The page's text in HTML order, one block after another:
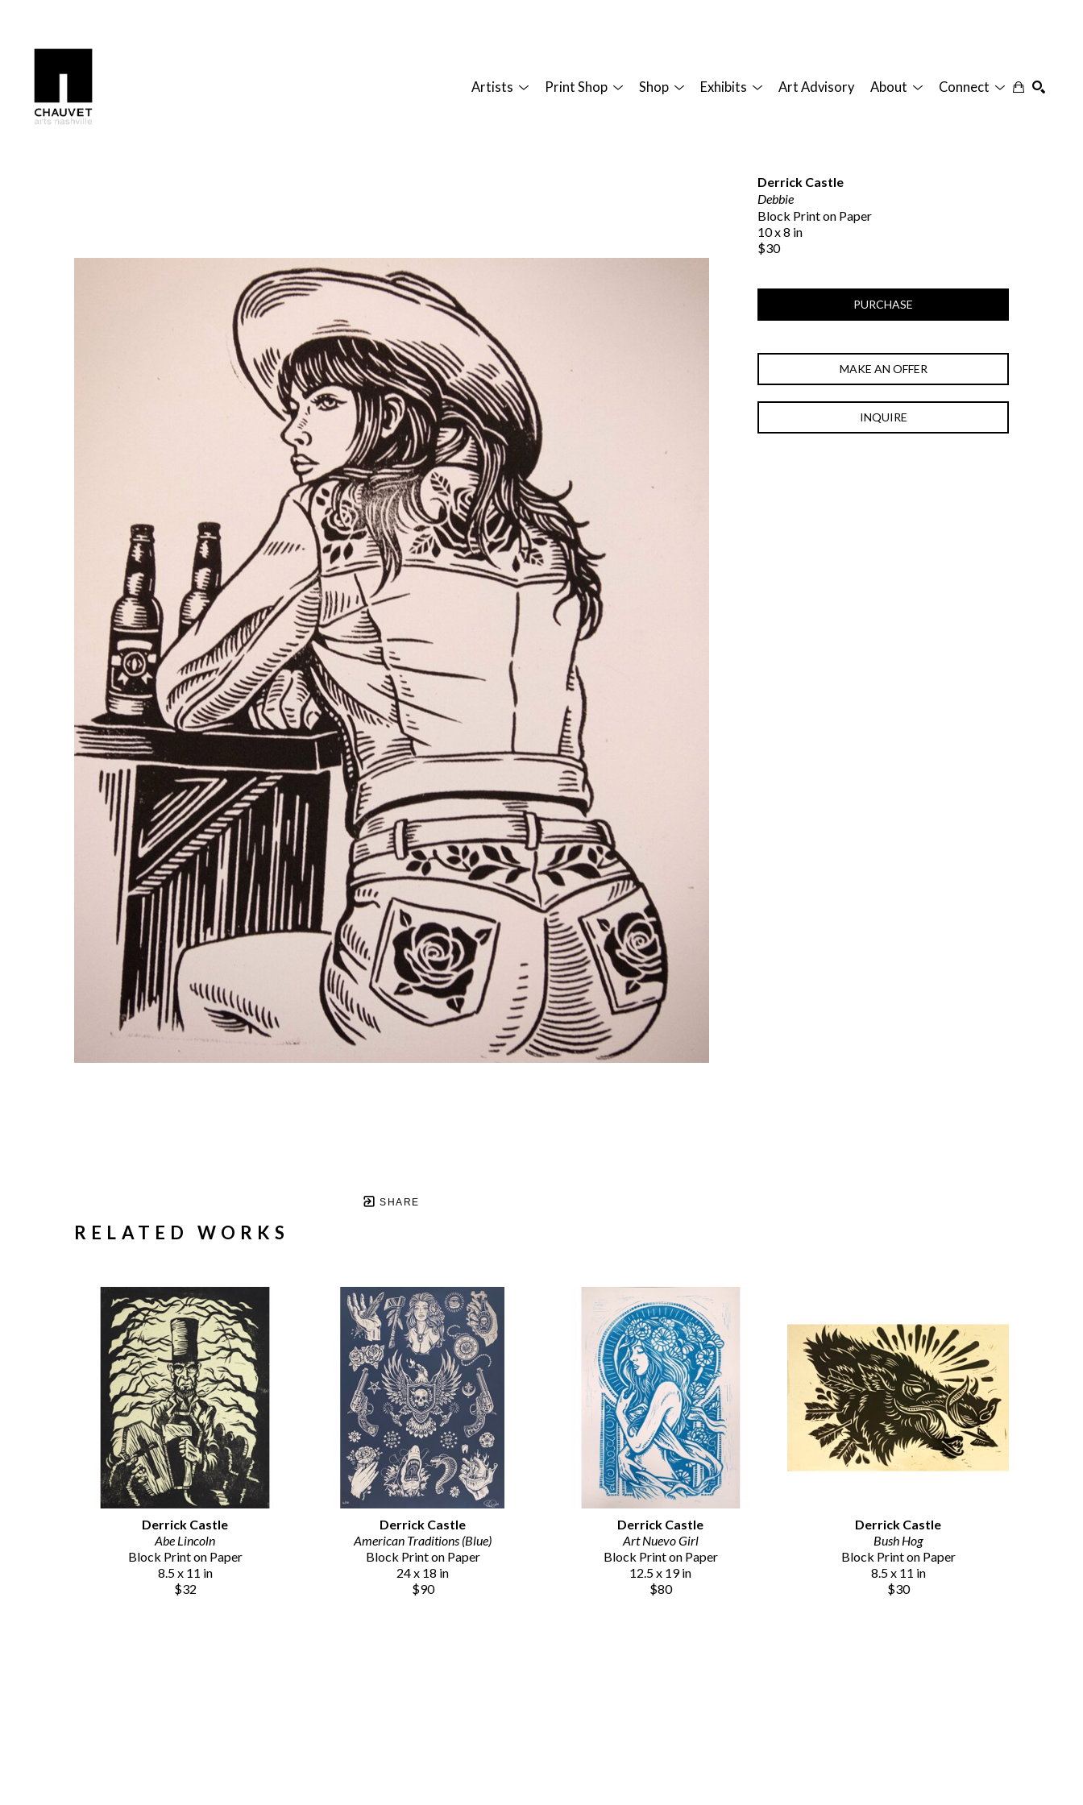
Artists Print Shop Shop Exhibits Art Advisory About Connect
SHARE
Derrick Castle
Debbie
Block Print on Paper
10 x 8 in
$30
PURCHASE
MAKE AN OFFER
INQUIRE
RELATED WORKS
Derrick Castle
Abe Lincoln
Block Print on Paper
8.5 x 11 in
$32
Derrick Castle
American Traditions (Blue)
Block Print on Paper
24 x 18 in
$90
Derrick Castle
Art Nuevo Girl
Block Print on Paper
12.5 x 19 in
$80
Derrick Castle
Bush Hog
Block Print on Paper
8.5 x 11 in
$30